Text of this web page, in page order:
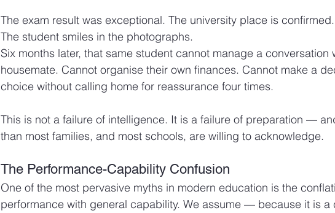
The exam result was exceptional. The university place is
The student smiles in the photographs.
Six months later, that same student cannot manage a conversation
housemate. Cannot organise their own finances. Cannot make a
choice without calling home for reassurance four times.
This is not a failure of intelligence. It is a failure of preparation —
than most families, and most schools, are willing to acknowledge.
The Performance-Capability Confusion
One of the most pervasive myths in modern education is the
performance with general capability. We assume — because it is a